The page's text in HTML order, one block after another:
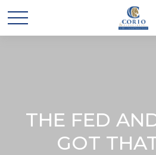
THE FED
GOT